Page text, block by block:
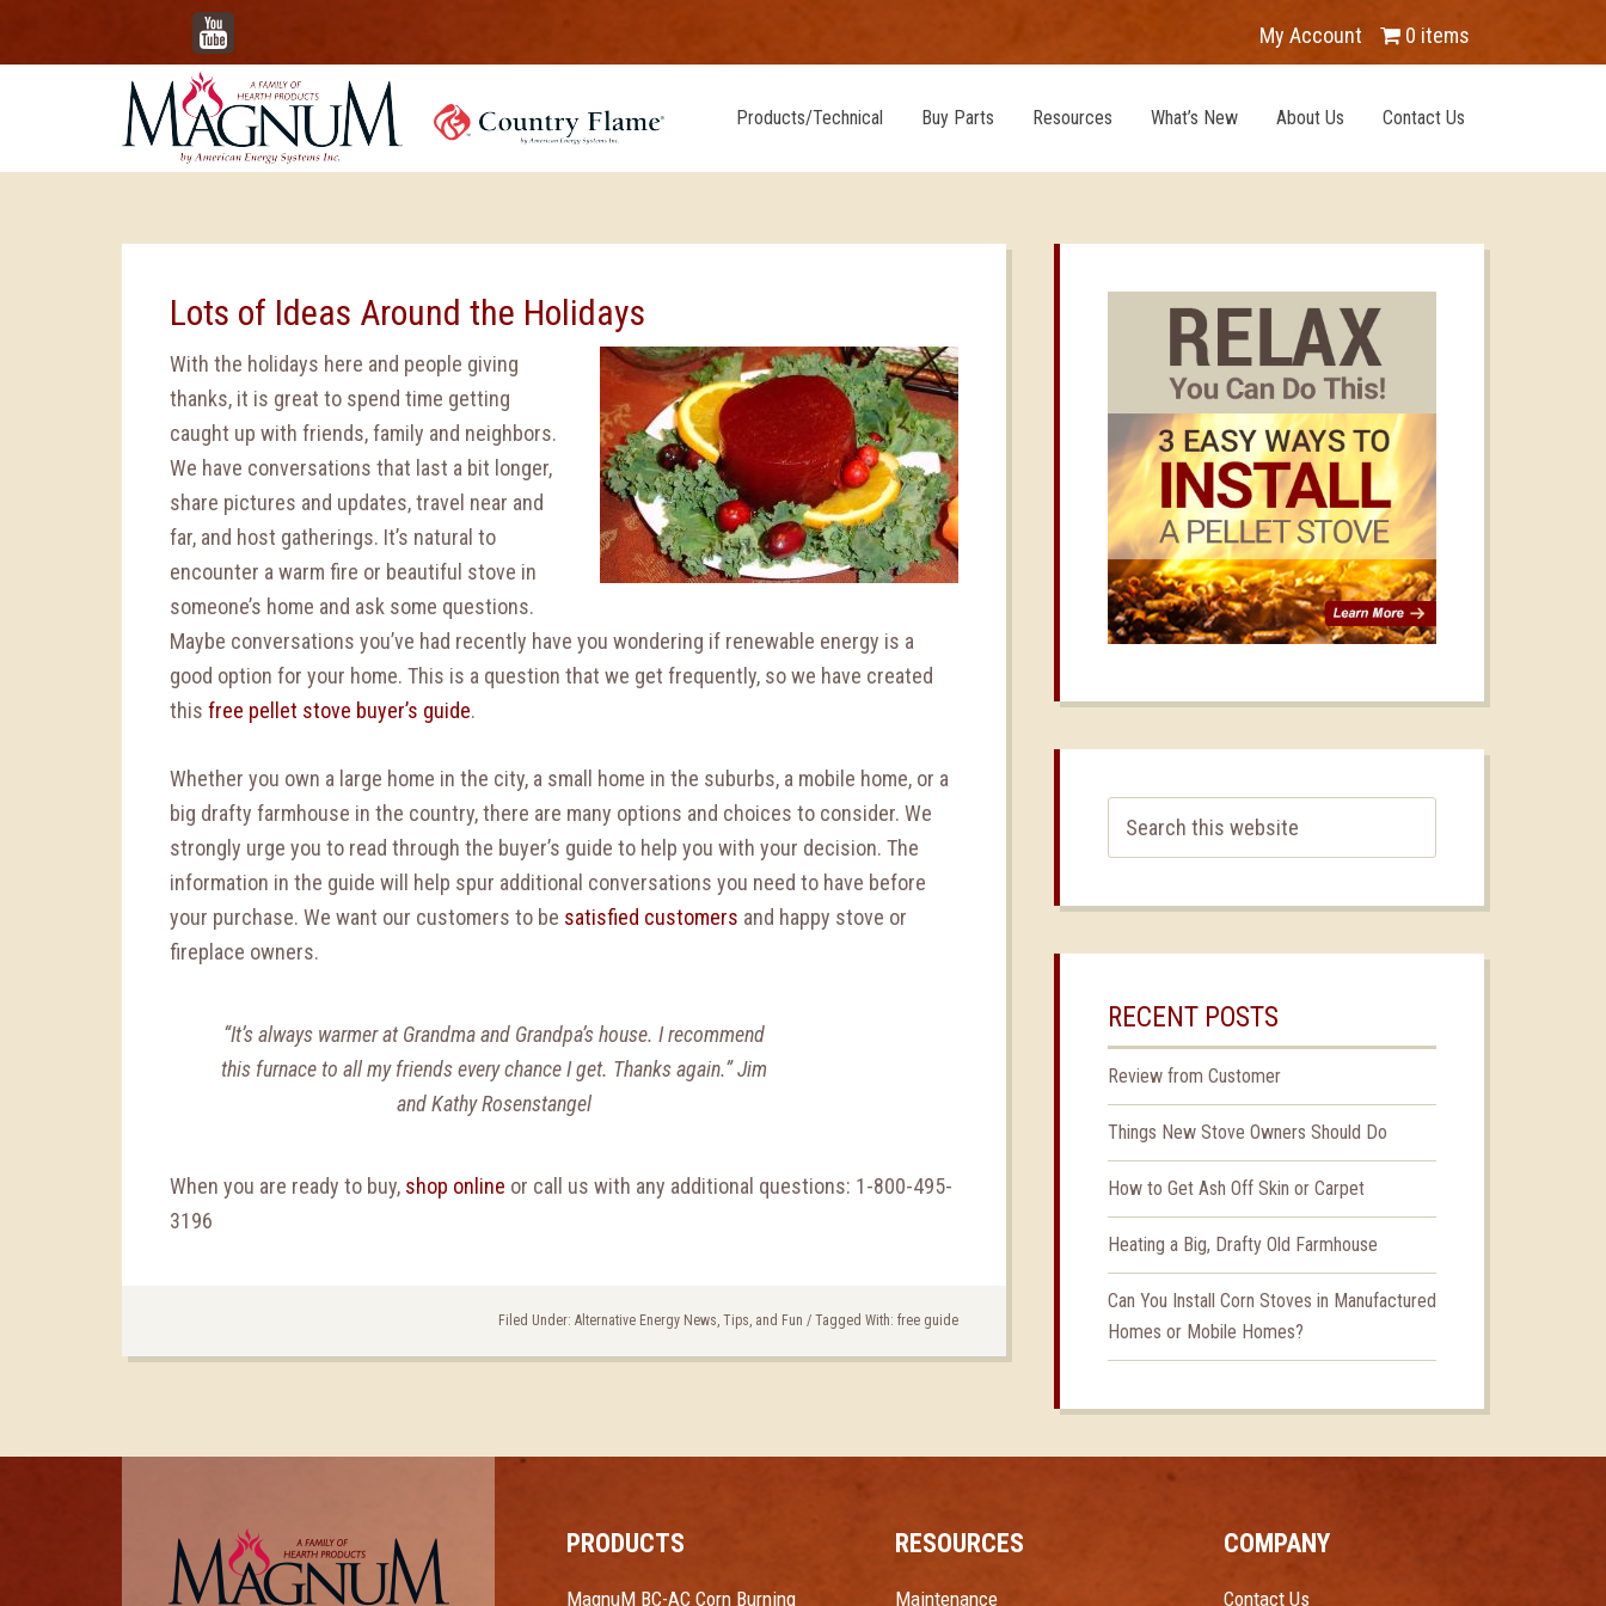
YouTube My Account 0 items
Products/Technical Buy Parts Resources What’s New About Us Contact Us
Lots of Ideas Around the Holidays
With the holidays here and people giving
thanks, it is great to spend time getting
caught up with friends, family and neighbors.
We have conversations that last a bit longer,
share pictures and updates, travel near and
far, and host gatherings. It’s natural to
encounter a warm fire or beautiful stove in
someone’s home and ask some questions.
Maybe conversations you’ve had recently have you wondering if renewable energy is a
good option for your home. This is a question that we get frequently, so we have created
this free pellet stove buyer’s guide.
Whether you own a large home in the city, a small home in the suburbs, a mobile home, or a
big drafty farmhouse in the country, there are many options and choices to consider. We
strongly urge you to read through the buyer’s guide to help you with your decision. The
information in the guide will help spur additional conversations you need to have before
your purchase. We want our customers to be satisfied customers and happy stove or
fireplace owners.
“It’s always warmer at Grandma and Grandpa’s house. I recommend
this furnace to all my friends every chance I get. Thanks again.” Jim
and Kathy Rosenstangel
When you are ready to buy, shop online or call us with any additional questions: 1-800-495-
3196
Filed Under: Alternative Energy News, Tips, and Fun / Tagged With: free guide
RECENT POSTS
Review from Customer
Things New Stove Owners Should Do
How to Get Ash Off Skin or Carpet
Heating a Big, Drafty Old Farmhouse
Can You Install Corn Stoves in Manufactured
Homes or Mobile Homes?
PRODUCTS
MagnuM BC-AC Corn Burning
RESOURCES
Maintenance
COMPANY
Contact Us